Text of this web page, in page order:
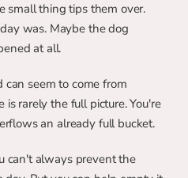
small thing tips them over.
was. Maybe the dog
at all.
seem to come from
is rarely the full picture. You're
an already full bucket.
can't always prevent the